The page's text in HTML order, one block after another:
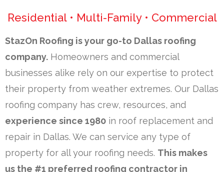
Residential • Multi-Family • Commercial
StazOn Roofing is your go-to Dallas roofing
company. Homeowners and commercial
businesses alike rely on our expertise to protect
their property from weather extremes. Our Dallas
roofing company has crew, resources, and
experience since 1980 in roof replacement and
repair in Dallas. We can service any type of
property for all your roofing needs. This makes
us the #1 preferred roofing contractor in